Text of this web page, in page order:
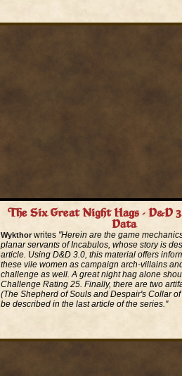
The Six Great Night Hags - D&D
Data
Wykthorwrites "Herein are the game
planar servants of Incabulos, whose story is
article. Using D&D 3.0, this material offers
these vile women as campaign arch-villains
challenge as well. A great night hag alone
Challenge Rating 25. Finally, there are two
(The Shepherd of Souls and Despair's Collar
be described in the last article of the series."